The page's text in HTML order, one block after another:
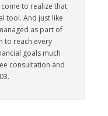
to realize that
tool. And just like
as part of
to reach every
goals much
consultation and